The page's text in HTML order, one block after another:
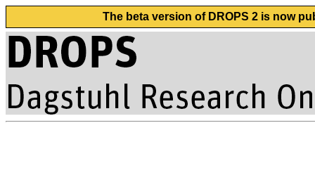
The beta version of DROPS 2 is now